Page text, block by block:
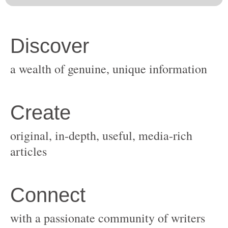
original, in-depth, useful, media-rich
with a passionate community of writers